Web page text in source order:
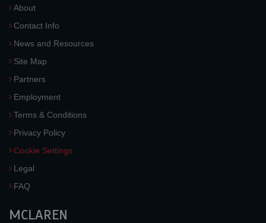
About
Contact Info
News and Resources
Site Map
Partners
Employment
Terms & Conditions
Privacy Policy
Cookie Settings
Legal
FAQ
MCLAREN